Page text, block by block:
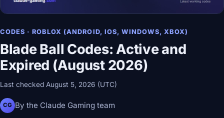
CODES · ROBLOX (ANDROID, IOS, WINDOWS, XBOX)
Blade Ball Codes: Active and
Expired (August 2026)
Last checked August 5, 2026 (UTC)
CG By the Claude Gaming team